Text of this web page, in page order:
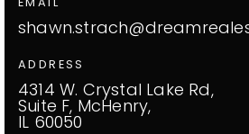
ADDRESS
4314 W. Crystal Lake Rd,
Suite F, McHenry,
IL 60050